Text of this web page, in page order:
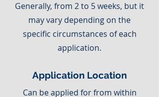
Generally, from 2 to 5 weeks, but it
may vary depending on the
specific circumstances of each
application.
Application Location
Can be applied for from within